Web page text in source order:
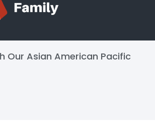
Our Asian American Pacific